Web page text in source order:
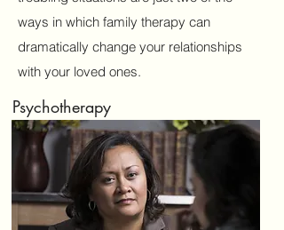
Subject
Message
ways in which family therapy can
dramatically change your relationships
with your loved ones.
Psychotherapy